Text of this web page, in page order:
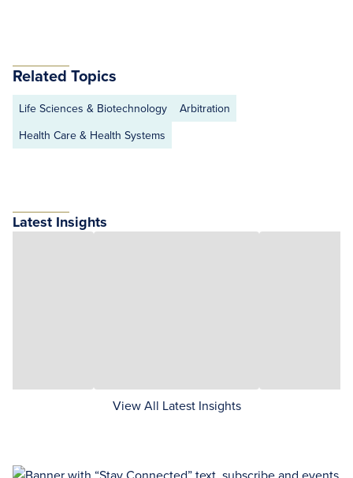
Related Topics
Life Sciences & Biotechnology
Arbitration
Health Care & Health Systems
Latest Insights
View All Latest Insights